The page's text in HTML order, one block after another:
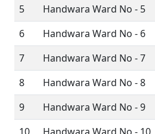
5
Handwara Ward No - 5
6
Handwara Ward No - 6
7
Handwara Ward No - 7
8
Handwara Ward No - 8
9
Handwara Ward No - 9